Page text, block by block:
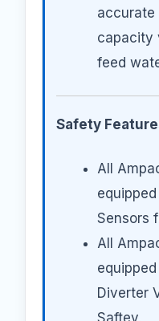
accurate
capacity
feed
Safety
All
equipped
Sensors
All
equipped
Diverter